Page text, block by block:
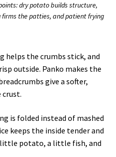
dry potato builds structure,
the patties, and patient frying
helps the crumbs stick, and
outside. Panko makes the
give a softer,
crust.
is folded instead of mashed
keeps the inside tender and
little potato, a little fish, and